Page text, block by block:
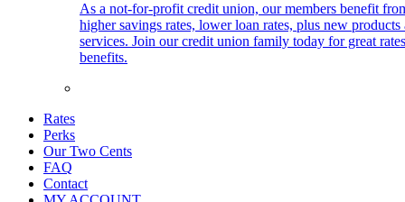
As a not-for-profit credit union, our members benefit
higher savings rates, lower loan rates, plus new products
services. Join our credit union family today for great
benefits.
Rates
Perks
Our Two Cents
FAQ
Contact